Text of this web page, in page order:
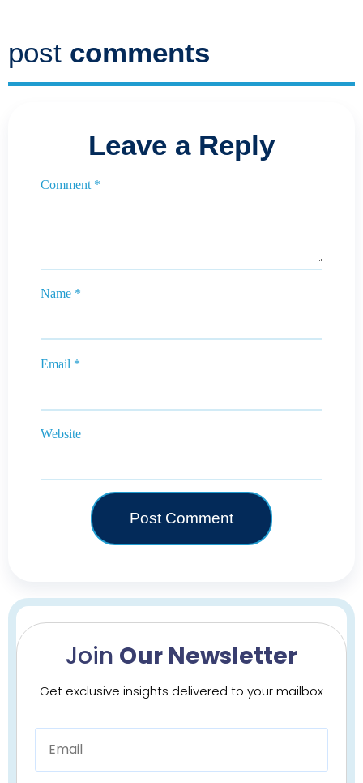
post comments
Leave a Reply
Comment *
Name *
Email *
Website
Join Our Newsletter
Get exclusive insights delivered to your mailbox